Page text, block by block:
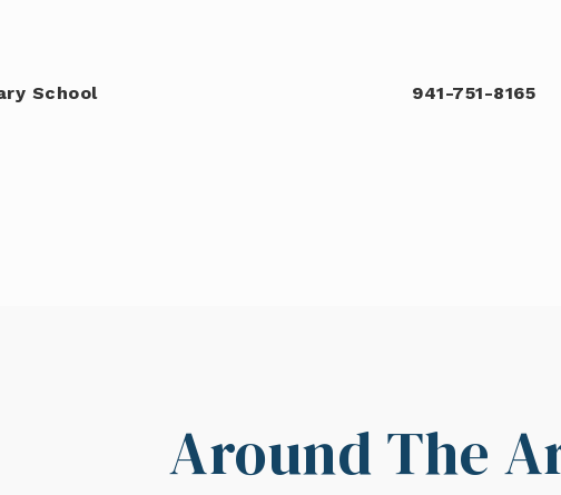
School 941-751-8165
941-755-1400
Around The